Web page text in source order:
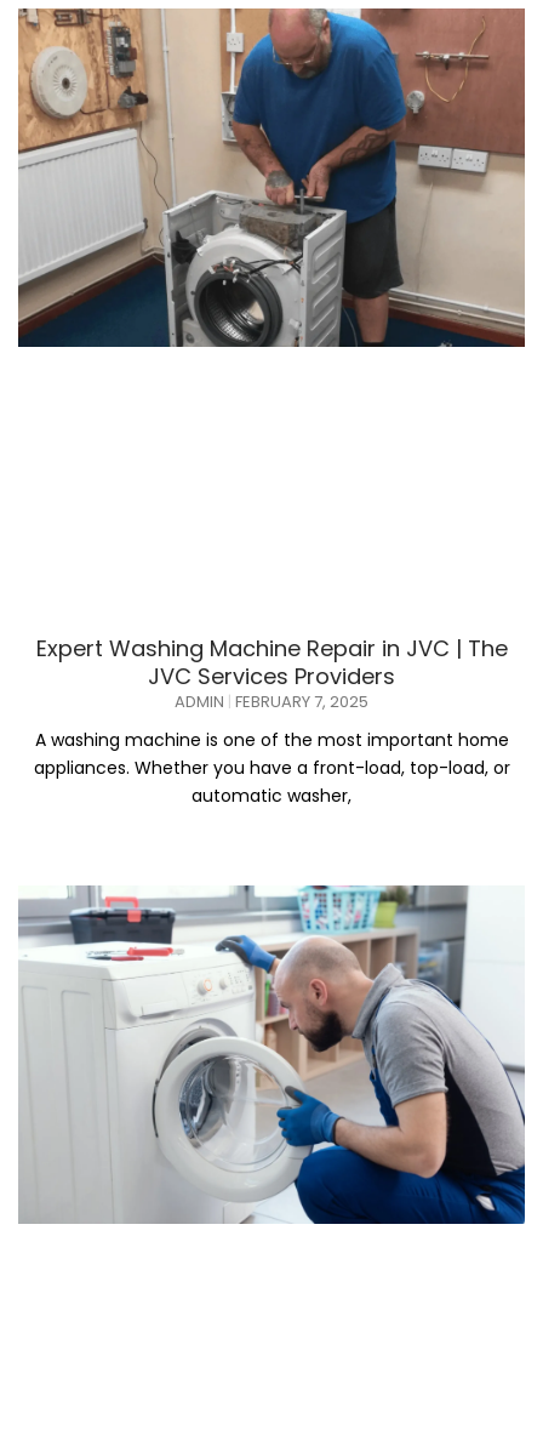
Expert Washing Machine Repair in JVC | The
JVC Services Providers
ADMIN FEBRUARY 7, 2025
A washing machine is one of the most important home
appliances. Whether you have a front-load, top-load, or
automatic washer,